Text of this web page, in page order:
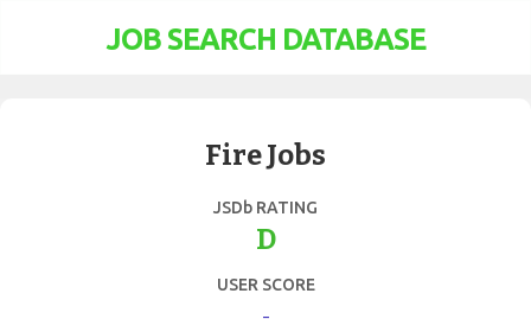
JOB SEARCH DATABASE
Fire Jobs
JSDb RATING
D
USER SCORE